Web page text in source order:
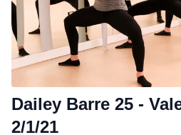
Dailey Barre 25 -
2/1/21